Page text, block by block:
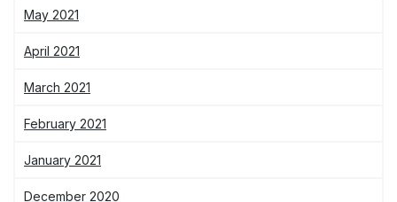
May 2021
April 2021
March 2021
February 2021
January 2021
December 2020